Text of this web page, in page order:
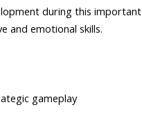
during this important
and emotional skills.
gameplay